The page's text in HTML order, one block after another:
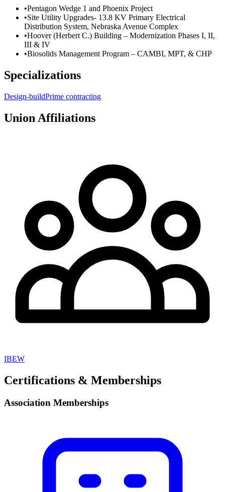
•Pentagon Wedge 1 and Phoenix Project
•Site Utility Upgrades- 13.8 KV Primary Electrical
Distribution System, Nebraska Avenue Complex
•Hoover (Herbert C.) Building – Modernization Phases I, II,
III & IV
•Biosolids Management Program – CAMBI, MPT, & CHP
Specializations
Design-buildPrime contracting
Union Affiliations
IBEW
Certifications & Memberships
Association Memberships